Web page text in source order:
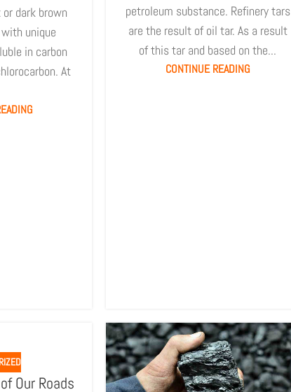
dark brown
unique
in carbon
At
petroleum substance. Refinery tars
are the result of oil tar. As a result
of this tar and based on the...
CONTINUE READING
Our Roads